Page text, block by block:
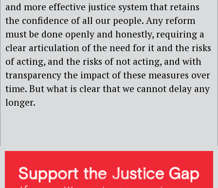
and more effective justice system that retains
the confidence of all our people. Any reform
must be done openly and honestly, requiring a
clear articulation of the need for it and the risks
of acting, and the risks of not acting, and with
transparency the impact of these measures over
time. But what is clear that we cannot delay any
longer.